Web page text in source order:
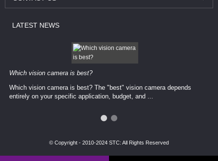
LATEST NEWS
Which vision camera is best?
Which vision camera is best? The ​​"best" vision camera​ depends
entirely on your ​specific application, budget, and ...
© Copyright - 2010-2024 STC: All Rights Reserved